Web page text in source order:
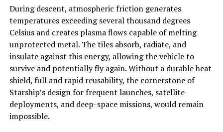
During descent, atmospheric friction generates
temperatures exceeding several thousand degrees
Celsius and creates plasma flows capable of melting
unprotected metal. The tiles absorb, radiate, and
insulate against this energy, allowing the vehicle to
survive and potentially fly again. Without a durable heat
shield, full and rapid reusability, the cornerstone of
Starship’s design for frequent launches, satellite
deployments, and deep-space missions, would remain
impossible.